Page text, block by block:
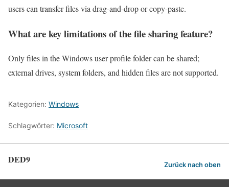
users can transfer files via drag-and-drop or copy-paste.
What are key limitations of the file sharing feature?
Only files in the Windows user profile folder can be shared;
external drives, system folders, and hidden files are not supported.
Kategorien: Windows
Schlagwörter: Microsoft
DED9 Zurück nach oben